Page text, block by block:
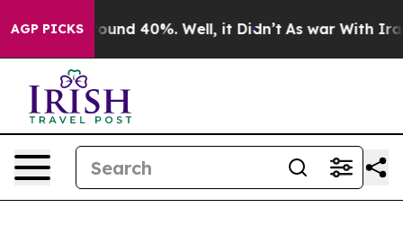
AGP PICKS
Floor Around 40%. Well, it Didn’t As war With Iran